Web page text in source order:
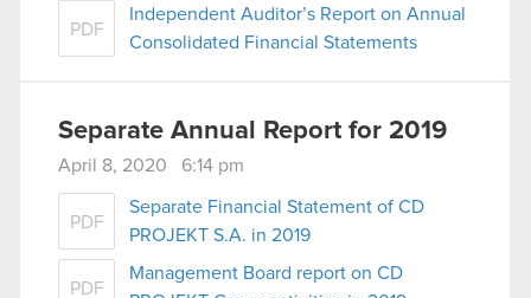
PDF
Independent Auditor’s Report on Annual
Consolidated Financial Statements
Separate Annual Report for 2019
April 8, 2020 6:14 pm
PDF
Separate Financial Statement of CD
PROJEKT S.A. in 2019
PDF
Management Board report on CD